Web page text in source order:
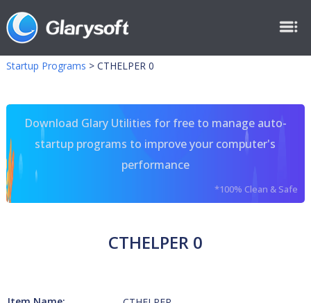
Startup Programs > CTHELPER 0
Download Glary Utilities for free to manage auto-
startup programs to improve your computer's
performance
*100% Clean & Safe
CTHELPER 0